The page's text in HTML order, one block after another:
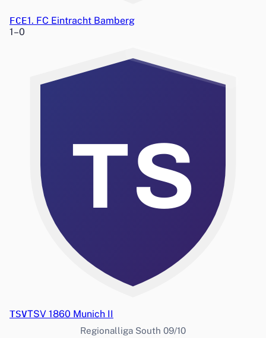
FCE1. FC Eintracht Bamberg
1–0
TS
TSVTSV 1860 Munich II
Regionalliga South 09/10